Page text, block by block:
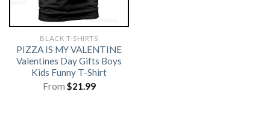
BLACK T-SHIRTS
PIZZA IS MY VALENTINE
Valentines Day Gifts Boys
Kids Funny T-Shirt
From $21.99